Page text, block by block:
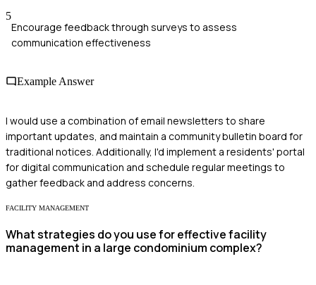
5
Encourage feedback through surveys to assess
communication effectiveness
Example Answer
I would use a combination of email newsletters to share
important updates, and maintain a community bulletin board for
traditional notices. Additionally, I'd implement a residents' portal
for digital communication and schedule regular meetings to
gather feedback and address concerns.
FACILITY MANAGEMENT
What strategies do you use for effective facility
management in a large condominium complex?